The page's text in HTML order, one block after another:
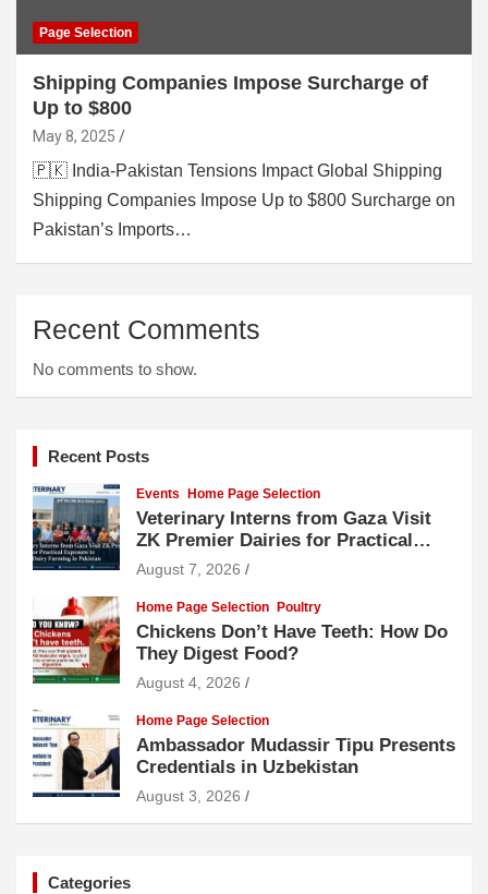
Page Selection
Shipping Companies Impose Surcharge of
Up to $800
May 8, 2025
🇵🇰 India-Pakistan Tensions Impact Global Shipping
Shipping Companies Impose Up to $800 Surcharge on
Pakistan’s Imports…
Recent Comments
No comments to show.
Recent Posts
Events Home Page Selection
Veterinary Interns from Gaza Visit
ZK Premier Dairies for Practical
Exposure to Modern Dairy Farming
August 7, 2026
Home Page Selection Poultry
Chickens Don’t Have Teeth: How Do
They Digest Food?
August 4, 2026
Home Page Selection
Ambassador Mudassir Tipu Presents
Credentials in Uzbekistan
August 3, 2026
Categories